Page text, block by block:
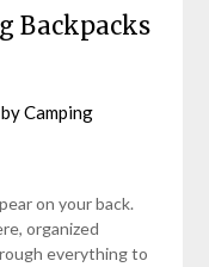
Backpacks
byCamping
on your back.
organized
everything to